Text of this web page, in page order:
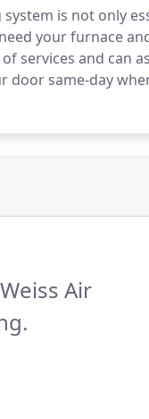
is not only
your furnace
services and can
door same-day
Air